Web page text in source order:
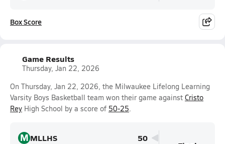
Box Score
Game Results
Thursday, Jan 22, 2026
On Thursday, Jan 22, 2026, the Milwaukee Lifelong Learning
Varsity Boys Basketball team won their game against Cristo
Rey High School by a score of 50-25.
MMLLHS
50